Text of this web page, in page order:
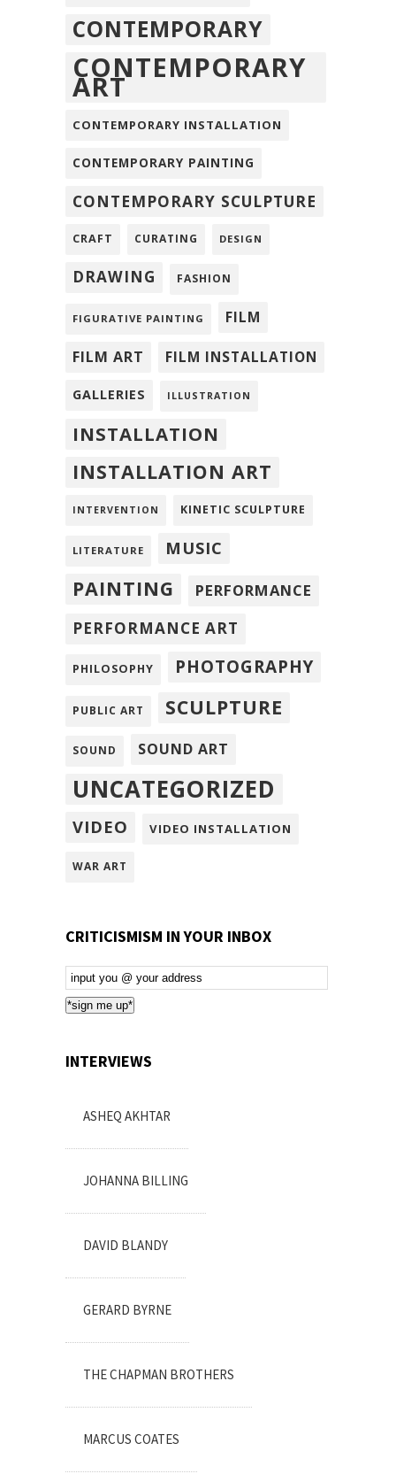
CONTEMPORARY
CONTEMPORARY
ART
CONTEMPORARY INSTALLATION
CONTEMPORARY PAINTING
CONTEMPORARY SCULPTURE
CRAFT CURATING DESIGN
DRAWING FASHION
FIGURATIVE PAINTING FILM
FILM ART FILM INSTALLATION
GALLERIES ILLUSTRATION
INSTALLATION
INSTALLATION ART
INTERVENTION KINETIC SCULPTURE
LITERATURE MUSIC
PAINTING
PERFORMANCE
PERFORMANCE ART
PHILOSOPHY PHOTOGRAPHY
PUBLIC ART SCULPTURE
SOUND SOUND ART
UNCATEGORIZED
VIDEO VIDEO INSTALLATION
WAR ART
CRITICISMISM IN YOUR INBOX
Email
Subscription
*sign me up*
INTERVIEWS
ASHEQ AKHTAR
JOHANNA BILLING
DAVID BLANDY
GERARD BYRNE
THE CHAPMAN BROTHERS
MARCUS COATES